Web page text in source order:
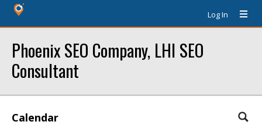
Log In
Phoenix SEO Company, LHI SEO
Consultant
Calendar